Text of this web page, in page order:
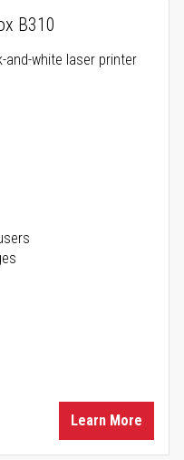
B310
and-white laser printer
Learn More